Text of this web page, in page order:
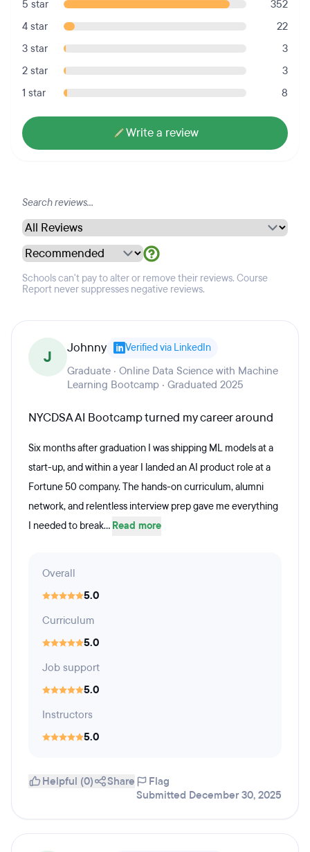
5 star
352
4 star
22
3 star
3
2 star
3
1 star
8
Write a review
Schools can't pay to alter or remove their reviews. Course
Report never suppresses negative reviews.
J Johnny Verified via LinkedIn
Graduate · Online Data Science with Machine
Learning Bootcamp · Graduated 2025
NYCDSA AI Bootcamp turned my career around
Six months after graduation I was shipping ML models at a
start-up, and within a year I landed an AI product role at a
Fortune 50 company. The hands-on curriculum, alumni
network, and relentless interview prep gave me everything
I needed to break... Read more
Overall
5.0
Curriculum
5.0
Job support
5.0
Instructors
5.0
Helpful (0) Share
Flag
Submitted December 30, 2025